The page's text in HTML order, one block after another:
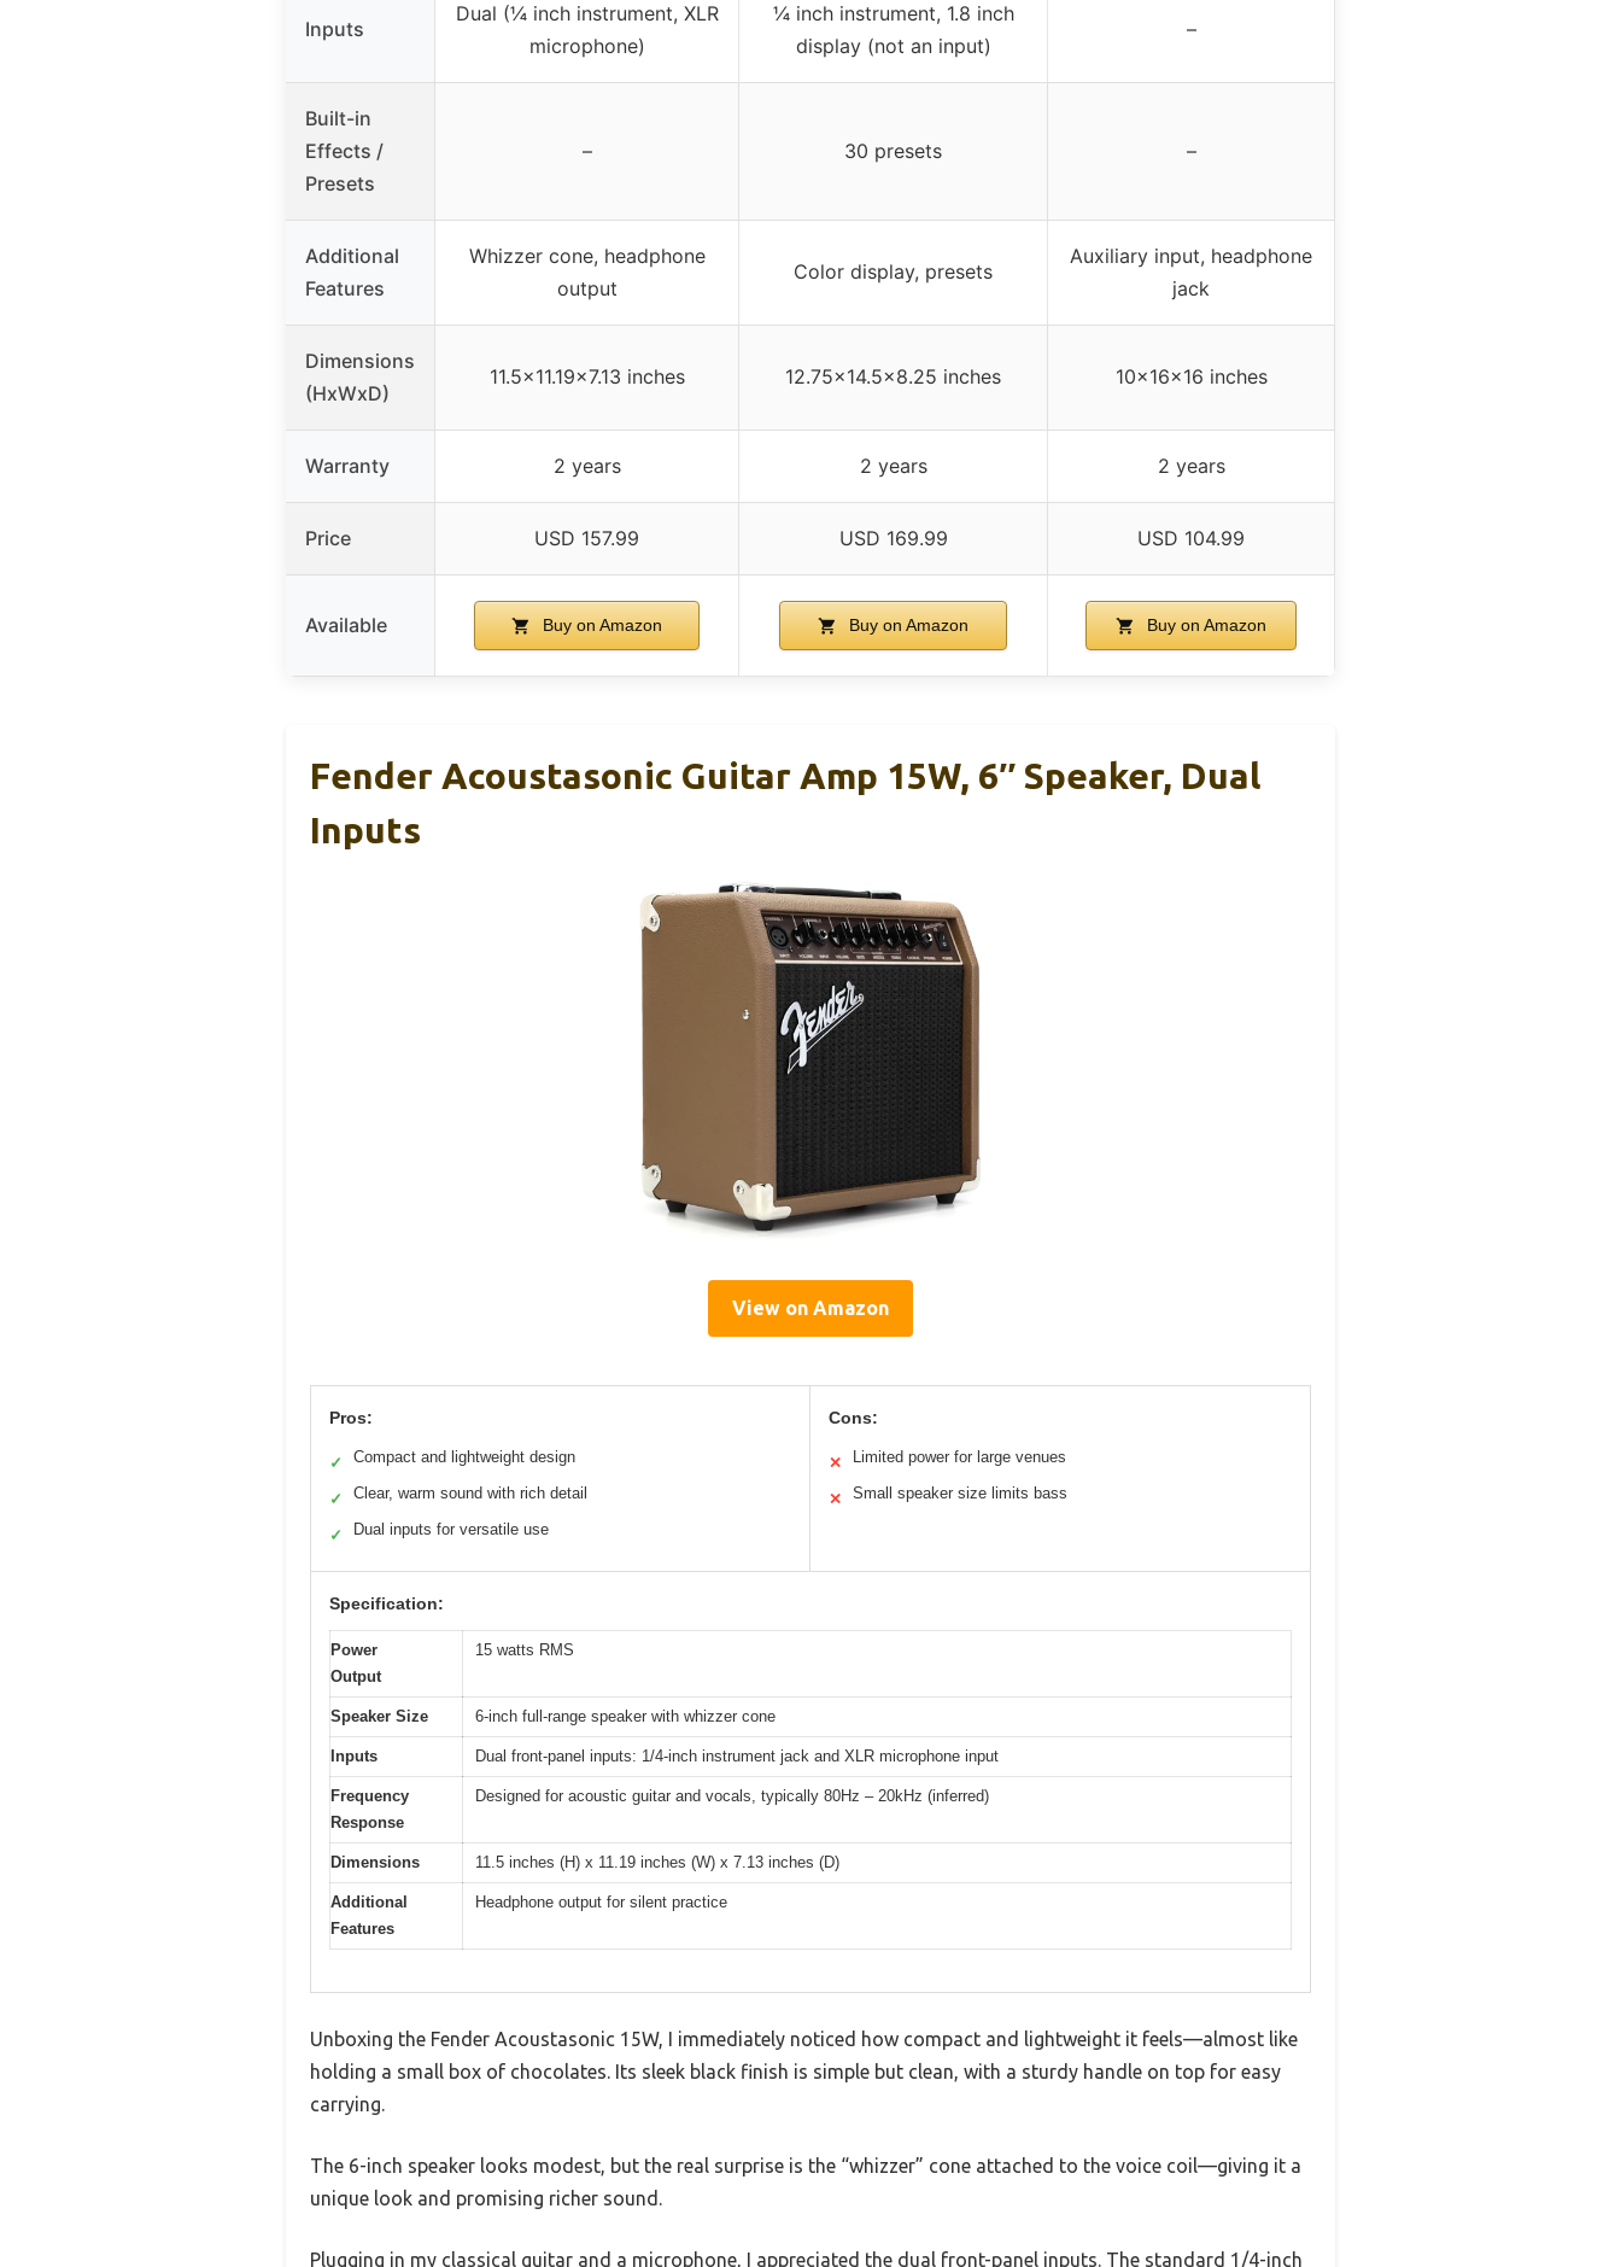
Inputs
Dual (¼ inch instrument, XLR
microphone)
¼ inch instrument, 1.8 inch
display (not an input)
–
Built-in
Effects /
Presets
– 30 presets –
Additional
Features
Whizzer cone, headphone
output
Color display, presets
Auxiliary input, headphone
jack
Dimensions
(HxWxD)
11.5×11.19×7.13 inches 12.75×14.5×8.25 inches 10x16x16 inches
Warranty 2 years 2 years 2 years
Price USD 157.99 USD 169.99 USD 104.99
Available Buy on Amazon Buy on Amazon Buy on Amazon
Fender Acoustasonic Guitar Amp 15W, 6″ Speaker, Dual
Inputs
View on Amazon
Pros:
✓ Compact and lightweight design
✓ Clear, warm sound with rich detail
✓ Dual inputs for versatile use
Cons:
✕ Limited power for large venues
✕ Small speaker size limits bass
Specification:
Power
Output
15 watts RMS
Speaker Size 6-inch full-range speaker with whizzer cone
Inputs Dual front-panel inputs: 1/4-inch instrument jack and XLR microphone input
Frequency
Response
Designed for acoustic guitar and vocals, typically 80Hz – 20kHz (inferred)
Dimensions 11.5 inches (H) x 11.19 inches (W) x 7.13 inches (D)
Additional
Features
Headphone output for silent practice
Unboxing the Fender Acoustasonic 15W, I immediately noticed how compact and lightweight it feels—almost like
holding a small box of chocolates. Its sleek black finish is simple but clean, with a sturdy handle on top for easy
carrying.
The 6-inch speaker looks modest, but the real surprise is the “whizzer” cone attached to the voice coil—giving it a
unique look and promising richer sound.
Plugging in my classical guitar and a microphone, I appreciated the dual front-panel inputs. The standard 1/4-inch